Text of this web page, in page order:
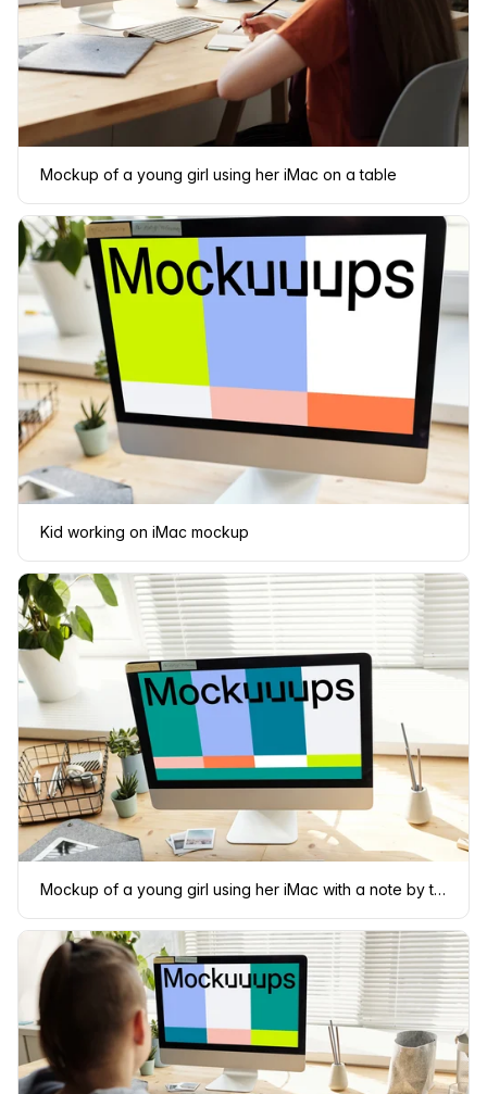
Mockup of a young girl using her iMac on a table
Kid working on iMac mockup
Mockup of a young girl using her iMac with a note by the side